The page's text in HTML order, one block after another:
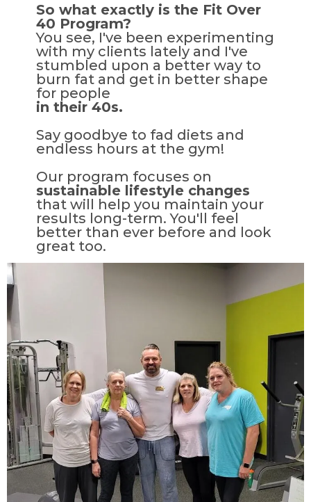
So what exactly is the Fit Over
40 Program?
You see, I've been experimenting
with my clients lately and I've
stumbled upon a better way to
burn fat and get in better shape
for people
in their 40s.
Say goodbye to fad diets and
endless hours at the gym!
Our program focuses on
sustainable lifestyle changes
that will help you maintain your
results long-term. You'll feel
better than ever before and look
great too.